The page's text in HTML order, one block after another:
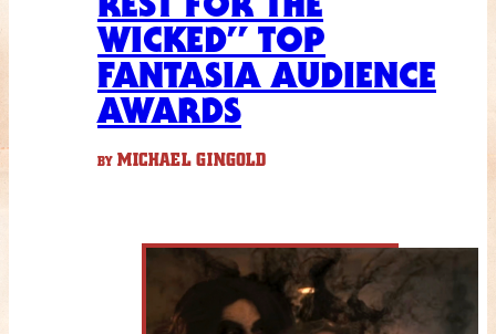
WICKED” TOP
FANTASIA AUDIENCE
AWARDS
BY MICHAEL GINGOLD